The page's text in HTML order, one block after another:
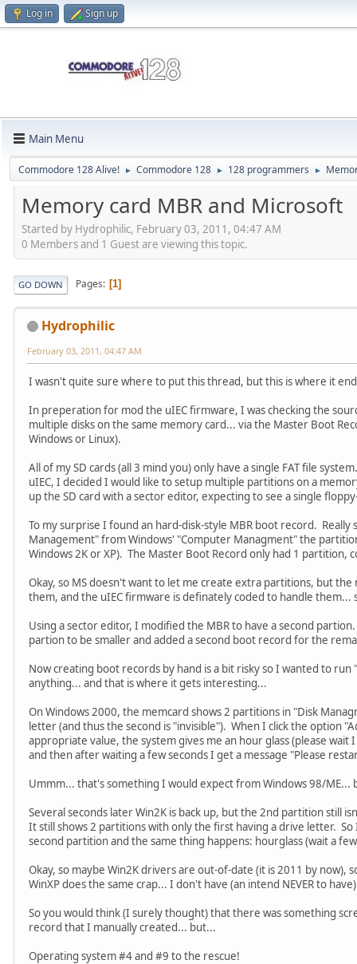
Log in Sign up
Main Menu
Commodore 128 Alive! ► Commodore 128 ► 128 programmers ►
Memory card MBR and Microsoft
Started by Hydrophilic, February 03, 2011, 04:47 AM
0 Members and 1 Guest are viewing this topic.
GO DOWN Pages 1
Hydrophilic
February 03, 2011, 04:47 AM
I wasn't quite sure where to put this thread, but this is where it
In preperation for mod the uIEC firmware, I was checking the
multiple disks on the same memory card... via the Master Boot
Windows or Linux).
All of my SD cards (all 3 mind you) only have a single FAT file
uIEC, I decided I would like to setup multiple partitions on a
up the SD card with a sector editor, expecting to see a single
To my surprise I found an hard-disk-style MBR boot record. Really
Management" from Windows' "Computer Managment" the
Windows 2K or XP). The Master Boot Record only had 1 partition,
Okay, so MS doesn't want to let me create extra partitions, but
them, and the uIEC firmware is definately coded to handle them...
Using a sector editor, I modified the MBR to have a second
partion to be smaller and added a second boot record for the
Now creating boot records by hand is a bit risky so I wanted to
anything... and that is where it gets interesting...
On Windows 2000, the memcard shows 2 partitions in "Disk
letter (and thus the second is "invisible"). When I click the option
appropriate value, the system gives me an hour glass (please wait
and then after waiting a few seconds I get a message "Please
Ummm... that's something I would expect from Windows 98/ME...
Several seconds later Win2K is back up, but the 2nd partition still
It still shows 2 partitions with only the first having a drive letter.
second partition and the same thing happens: hourglass (wait a
Okay, so maybe Win2K drivers are out-of-date (it is 2011 by now),
WinXP does the same crap... I don't have (an intend NEVER to
So you would think (I surely thought) that there was something
record that I manually created... but...
Operating system #4 and #9 to the rescue!